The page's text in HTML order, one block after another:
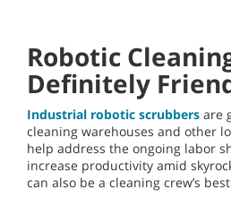
Robotic
Definitely
Industrial robotic scrubbers are
cleaning warehouses and other
help address the ongoing labor
increase productivity amid
can also be a cleaning crew’s